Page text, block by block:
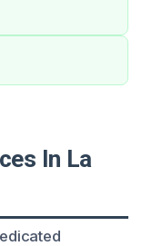
In La